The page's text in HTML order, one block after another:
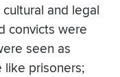
and legal
convicts were
seen as
like prisoners;